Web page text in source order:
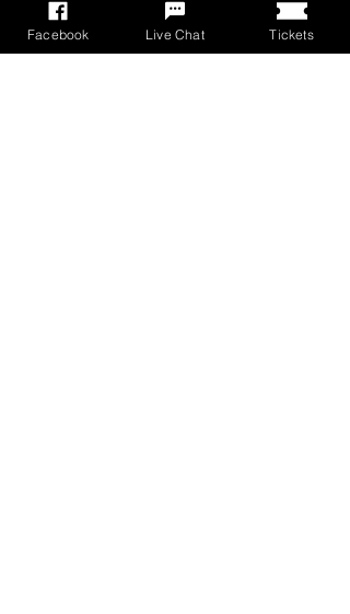
downtown Knoxville.
Facebook Live Chat Tickets